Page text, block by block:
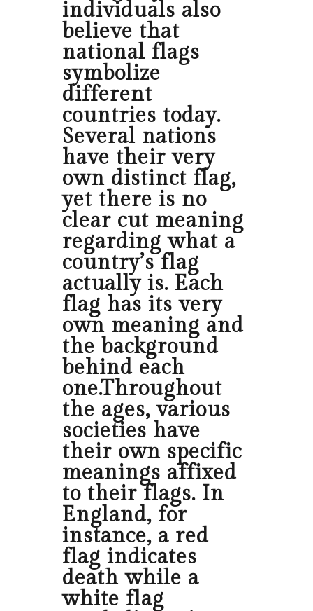
individuals also
believe that
national flags
symbolize
different
countries today.
Several nations
have their very
own distinct flag,
yet there is no
clear cut meaning
regarding what a
country’s flag
actually is. Each
flag has its very
own meaning and
the background
behind each
one.Throughout
the ages, various
societies have
their own specific
meanings affixed
to their flags. In
England, for
instance, a red
flag indicates
death while a
white flag